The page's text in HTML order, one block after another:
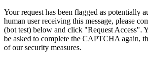
Your request has been flagged as potentially
human user receiving this message, please
(bot test) below and click "Request Access".
be asked to complete the CAPTCHA again,
of our security measures.